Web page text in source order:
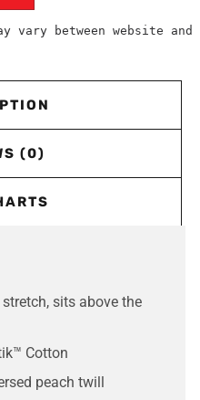
vary between website and
(0)
sits above the
Cotton
peach twill